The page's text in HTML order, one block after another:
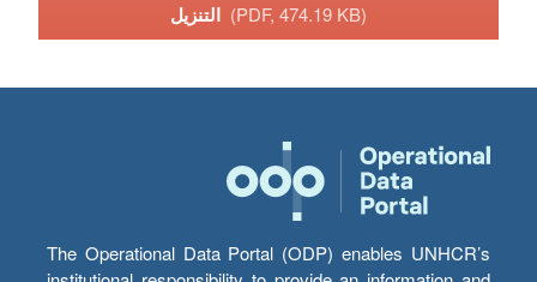
(PDF, 474.19 KB)
The Operational Data Portal (ODP) enables UNHCR’s